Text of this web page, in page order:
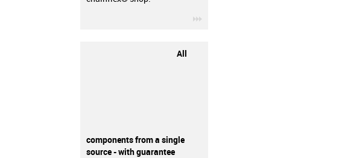
All
components from a single
source - with guarantee